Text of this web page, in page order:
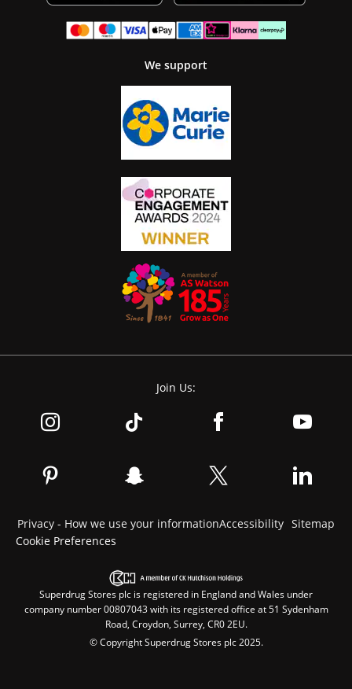
We support
Join Us:
Privacy - How we use your informationAccessibility Sitemap
Cookie Preferences
Superdrug Stores plc is registered in England and Wales under
company number 00807043 with its registered office at 51 Sydenham
Road, Croydon, Surrey, CR0 2EU.
© Copyright Superdrug Stores plc 2025.